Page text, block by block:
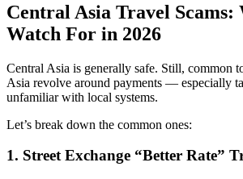
Central Asia Travel Scams:
Watch For in 2026
Central Asia is generally safe. Still, common
Asia revolve around payments — especially
unfamiliar with local systems.
Let’s break down the common ones:
1. Street Exchange “Better Rate”